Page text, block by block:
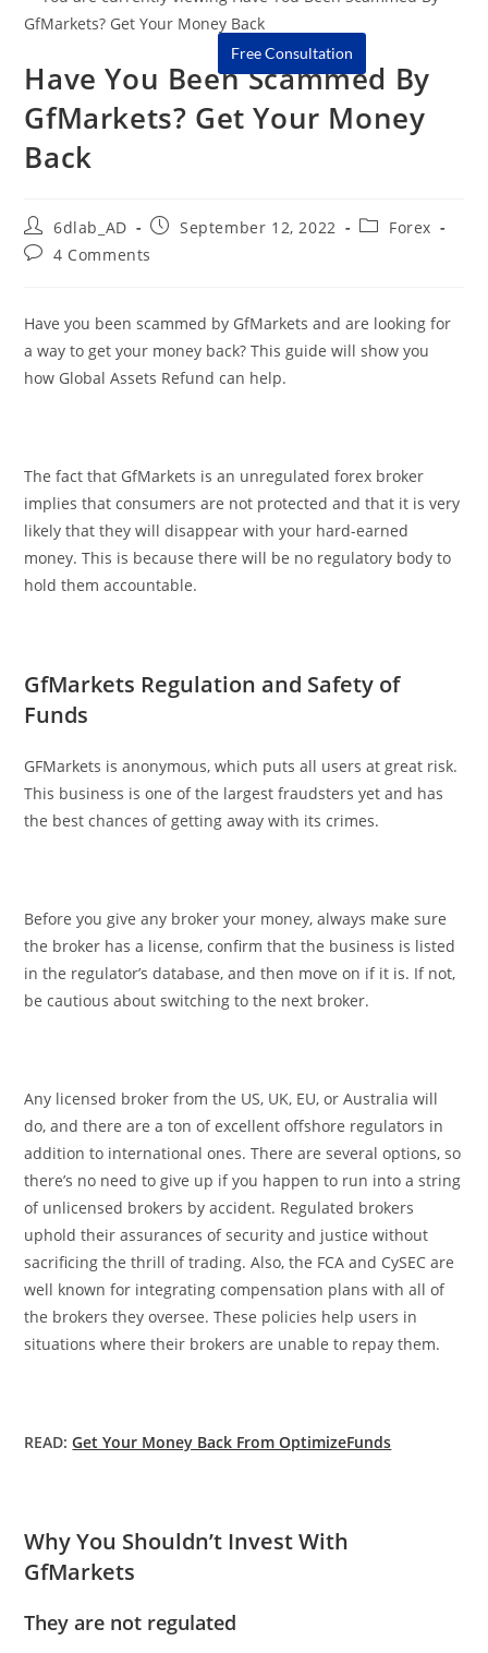
Free Consultation
Have You Been Scammed By
GfMarkets? Get Your Money
Back
6dlab_AD September 12, 2022
Forex
4 Comments
Have you been scammed by GfMarkets and are looking for
a way to get your money back? This guide will show you
how Global Assets Refund can help.
The fact that GfMarkets is an unregulated forex broker
implies that consumers are not protected and that it is very
likely that they will disappear with your hard-earned
money. This is because there will be no regulatory body to
hold them accountable.
GfMarkets Regulation and Safety of
Funds
GFMarkets is anonymous, which puts all users at great risk.
This business is one of the largest fraudsters yet and has
the best chances of getting away with its crimes.
Before you give any broker your money, always make sure
the broker has a license, confirm that the business is listed
in the regulator’s database, and then move on if it is. If not,
be cautious about switching to the next broker.
Any licensed broker from the US, UK, EU, or Australia will
do, and there are a ton of excellent offshore regulators in
addition to international ones. There are several options, so
there’s no need to give up if you happen to run into a string
of unlicensed brokers by accident. Regulated brokers
uphold their assurances of security and justice without
sacrificing the thrill of trading. Also, the FCA and CySEC are
well known for integrating compensation plans with all of
the brokers they oversee. These policies help users in
situations where their brokers are unable to repay them.
READ:Get Your Money Back From OptimizeFunds
Why You Shouldn’t Invest With
GfMarkets
They are not regulated